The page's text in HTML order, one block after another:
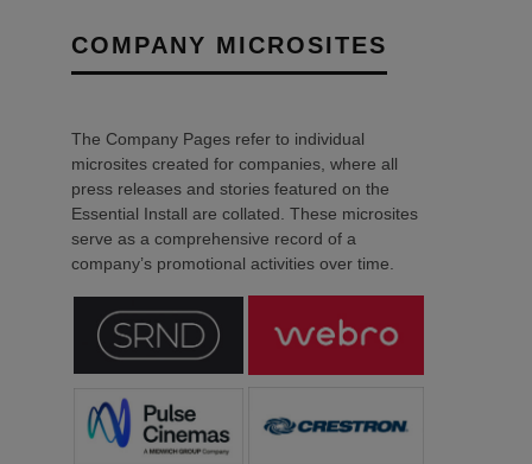
COMPANY MICROSITES
The Company Pages refer to individual
microsites created for companies, where all
press releases and stories featured on the
Essential Install are collated. These microsites
serve as a comprehensive record of a
company’s promotional activities over time.